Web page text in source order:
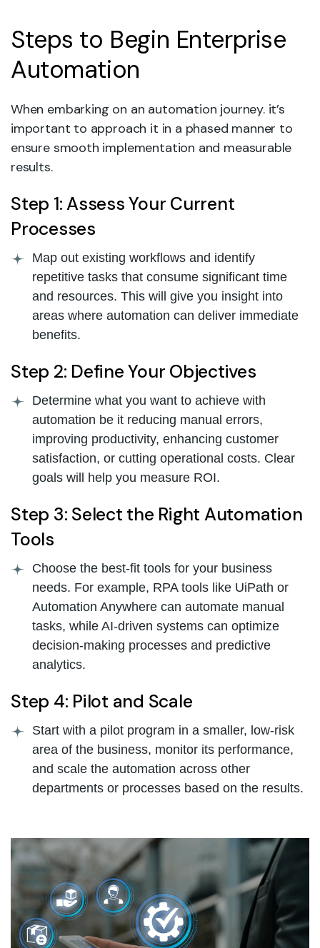
Steps to Begin Enterprise
Automation
When embarking on an automation journey. it’s
important to approach it in a phased manner to
ensure smooth implementation and measurable
results.
Step 1: Assess Your Current
Processes
Map out existing workflows and identify
repetitive tasks that consume significant time
and resources. This will give you insight into
areas where automation can deliver immediate
benefits.
Step 2: Define Your Objectives
Determine what you want to achieve with
automation be it reducing manual errors,
improving productivity, enhancing customer
satisfaction, or cutting operational costs. Clear
goals will help you measure ROI.
Step 3: Select the Right Automation
Tools
Choose the best-fit tools for your business
needs. For example, RPA tools like UiPath or
Automation Anywhere can automate manual
tasks, while AI-driven systems can optimize
decision-making processes and predictive
analytics.
Step 4: Pilot and Scale
Start with a pilot program in a smaller, low-risk
area of the business, monitor its performance,
and scale the automation across other
departments or processes based on the results.